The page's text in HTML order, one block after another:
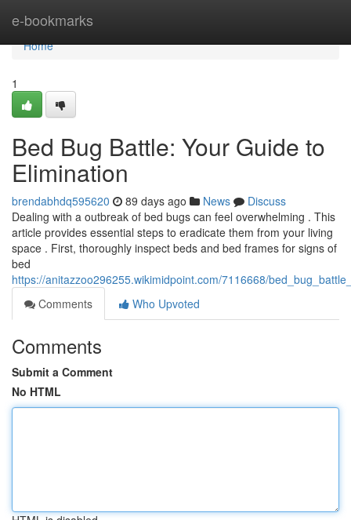
e-bookmarks
Home
Home
1
Bed Bug Battle: Your Guide to
Elimination
brendabhdq595620 89 days ago News
Discuss
Dealing with a outbreak of bed bugs can feel overwhelming . This
article provides essential steps to eradicate them from your living
space . First, thoroughly inspect beds and bed frames for signs of
bed
https://anitazzoo296255.wikimidpoint.com/7116668/
Comments
Who Upvoted
Comments
Submit a Comment
No HTML